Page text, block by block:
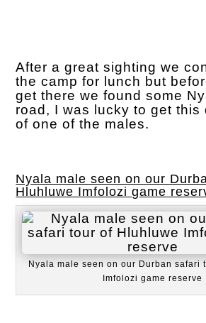
After a great sighting we
the camp for lunch but
get there we found some
road, I was lucky to get this
of one of the males.
Nyala male seen on our
Hluhluwe Imfolozi game
Nyala male seen on our Durban safari
Imfolozi game reserve